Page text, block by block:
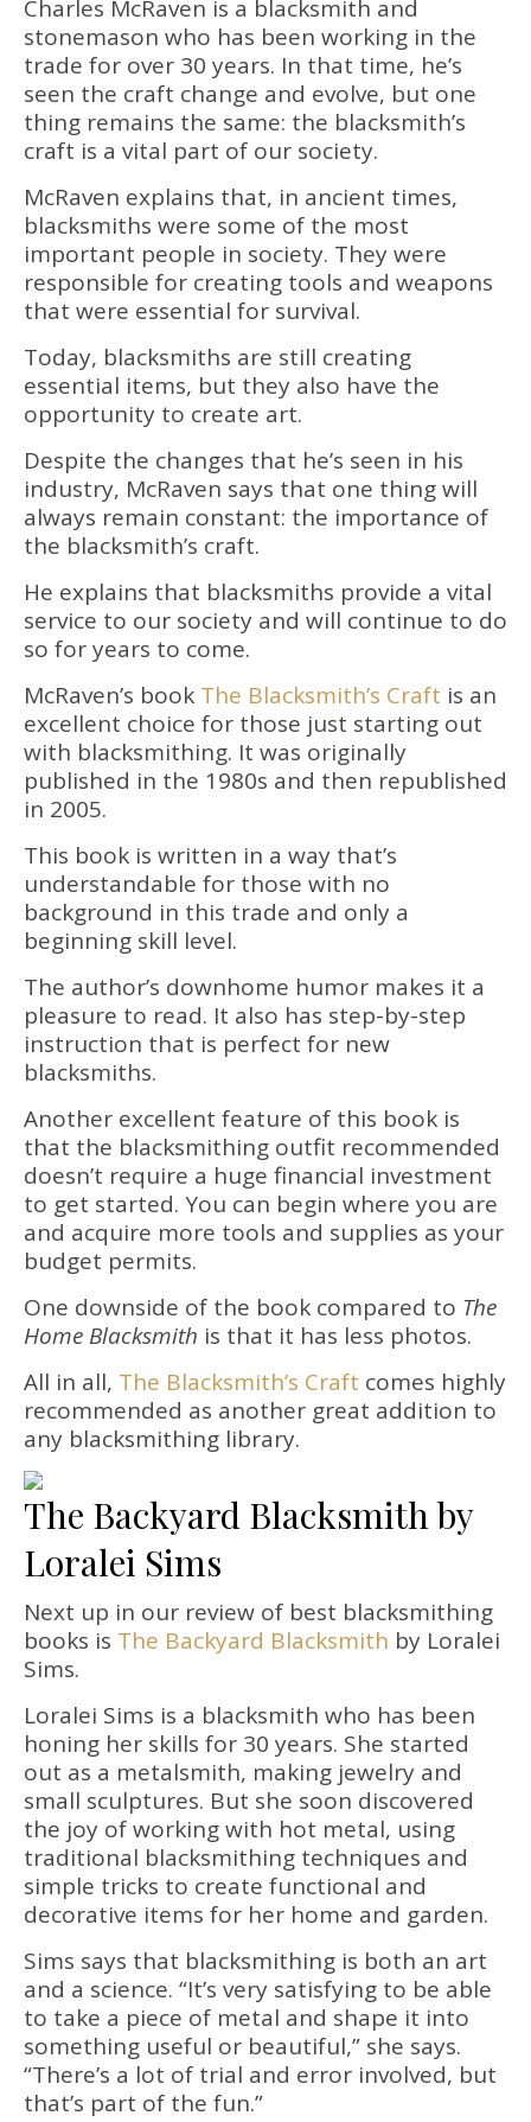
Charles McRaven is a blacksmith and
stonemason who has been working in the
trade for over 30 years. In that time, he’s
seen the craft change and evolve, but one
thing remains the same: the blacksmith’s
craft is a vital part of our society.
McRaven explains that, in ancient times,
blacksmiths were some of the most
important people in society. They were
responsible for creating tools and weapons
that were essential for survival.
Today, blacksmiths are still creating
essential items, but they also have the
opportunity to create art.
Despite the changes that he’s seen in his
industry, McRaven says that one thing will
always remain constant: the importance of
the blacksmith’s craft.
He explains that blacksmiths provide a vital
service to our society and will continue to do
so for years to come.
McRaven’s book The Blacksmith’s Craft is an
excellent choice for those just starting out
with blacksmithing. It was originally
published in the 1980s and then republished
in 2005.
This book is written in a way that’s
understandable for those with no
background in this trade and only a
beginning skill level.
The author’s downhome humor makes it a
pleasure to read. It also has step-by-step
instruction that is perfect for new
blacksmiths.
Another excellent feature of this book is
that the blacksmithing outfit recommended
doesn’t require a huge financial investment
to get started. You can begin where you are
and acquire more tools and supplies as your
budget permits.
One downside of the book compared to The
Home Blacksmith is that it has less photos.
All in all, The Blacksmith’s Craft comes highly
recommended as another great addition to
any blacksmithing library.
The Backyard Blacksmith by
Loralei Sims
Next up in our review of best blacksmithing
books is The Backyard Blacksmith by Loralei
Sims.
Loralei Sims is a blacksmith who has been
honing her skills for 30 years. She started
out as a metalsmith, making jewelry and
small sculptures. But she soon discovered
the joy of working with hot metal, using
traditional blacksmithing techniques and
simple tricks to create functional and
decorative items for her home and garden.
Sims says that blacksmithing is both an art
and a science. “It’s very satisfying to be able
to take a piece of metal and shape it into
something useful or beautiful,” she says.
“There’s a lot of trial and error involved, but
that’s part of the fun.”